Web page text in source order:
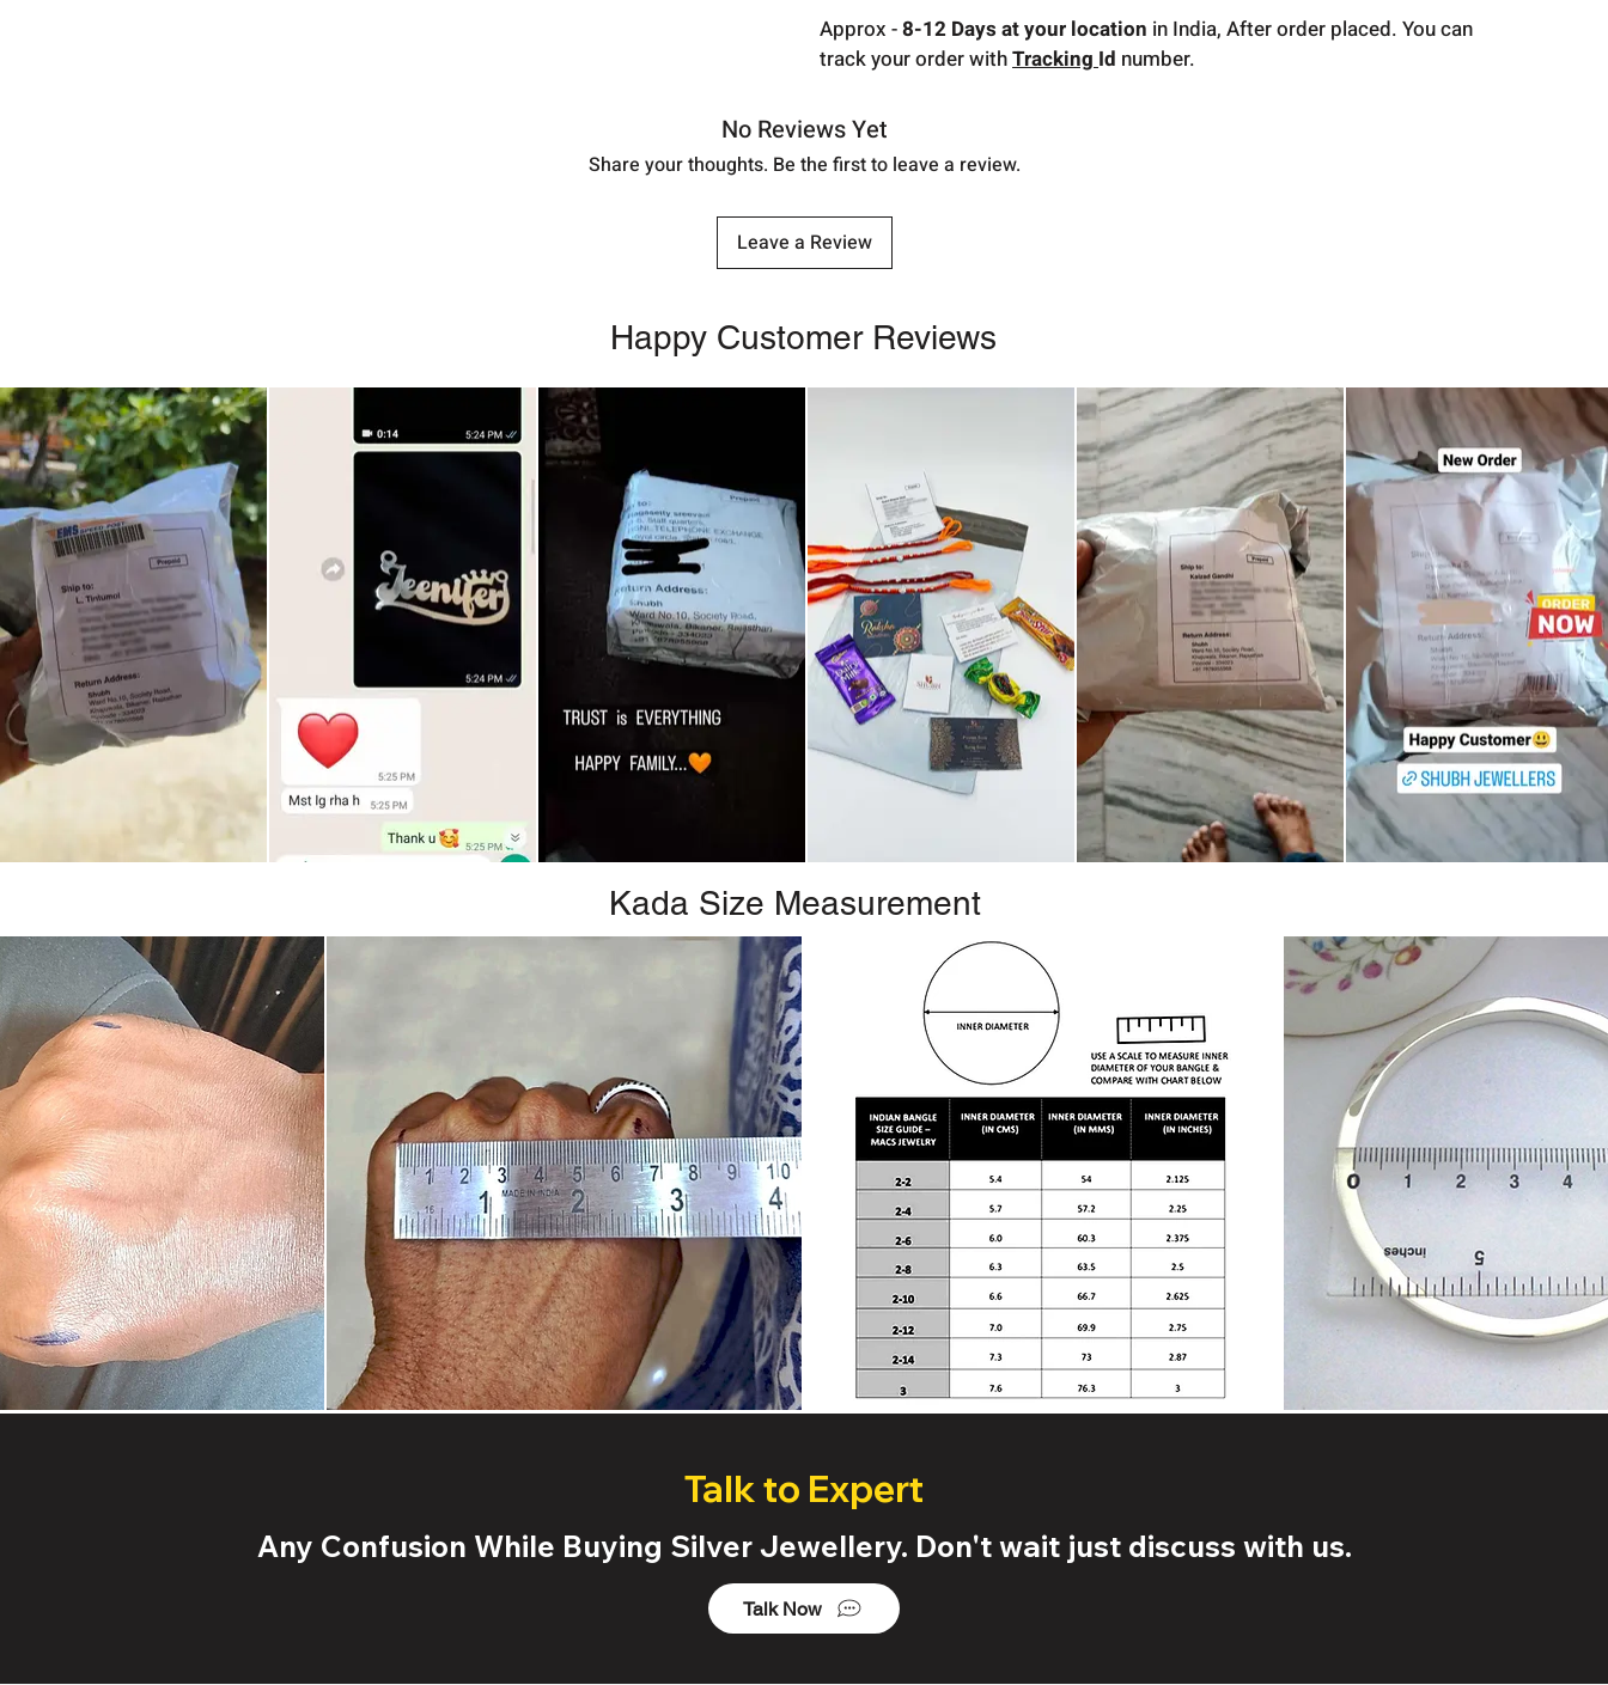
Approx -8-12 Days at your location in India, After order placed. You can
track your order withTrackingId number.
No Reviews Yet
Share your thoughts. Be the first to leave a review.
Leave a Review
Happy Customer Reviews
Kada Size Measurement
Talk to Expert
Any Confusion While Buying Silver Jewellery. Don't wait just discuss with us.
Talk Now